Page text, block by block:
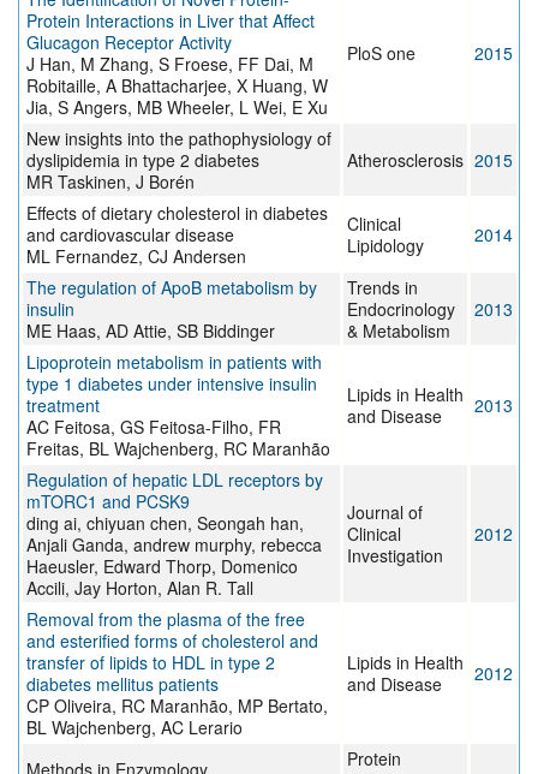
Protein Interactions in Liver that Affect
Glucagon Receptor Activity
J Han, M Zhang, S Froese, FF Dai, M
Robitaille, A Bhattacharjee, X Huang, W
Jia, S Angers, MB Wheeler, L Wei, E Xu
PloS one 2015
New insights into the pathophysiology of
dyslipidemia in type 2 diabetes
MR Taskinen, J Borén
Atherosclerosis 2015
Effects of dietary cholesterol in diabetes
and cardiovascular disease
ML Fernandez, CJ Andersen
Clinical
Lipidology
2014
The regulation of ApoB metabolism by
insulin
ME Haas, AD Attie, SB Biddinger
Trends in
Endocrinology
& Metabolism
2013
Lipoprotein metabolism in patients with
type 1 diabetes under intensive insulin
treatment
AC Feitosa, GS Feitosa-Filho, FR
Freitas, BL Wajchenberg, RC Maranhão
Lipids in Health
and Disease
2013
Regulation of hepatic LDL receptors by
mTORC1 and PCSK9
ding ai, chiyuan chen, Seongah han,
Anjali Ganda, andrew murphy, rebecca
Haeusler, Edward Thorp, Domenico
Accili, Jay Horton, Alan R. Tall
Journal of
Clinical
Investigation
2012
Removal from the plasma of the free
and esterified forms of cholesterol and
transfer of lipids to HDL in type 2
diabetes mellitus patients
CP Oliveira, RC Maranhão, MP Bertato,
BL Wajchenberg, AC Lerario
Lipids in Health
and Disease
2012
Protein